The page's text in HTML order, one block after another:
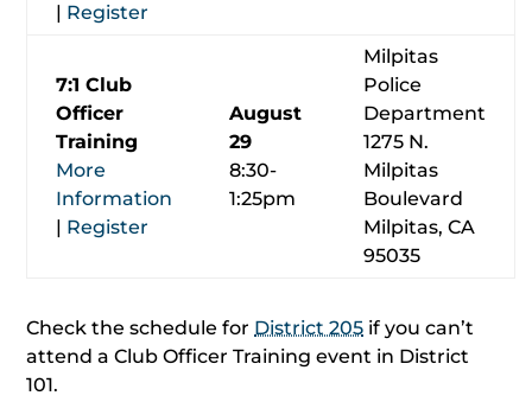
| Register
7:1 Club
Officer
Training
More
Information
| Register
August
29
8:30-
1:25pm
Milpitas
Police
Department
1275 N.
Milpitas
Boulevard
Milpitas, CA
95035
Check the schedule for District 205 if you can’t
attend a Club Officer Training event in District
101.